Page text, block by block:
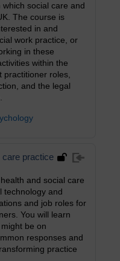
social care and
The course is
in and
work practice, or
in these
within the
roles,
and the legal
care practice
and social care
technology and
and job roles for
You will learn
be on
responses and
practice